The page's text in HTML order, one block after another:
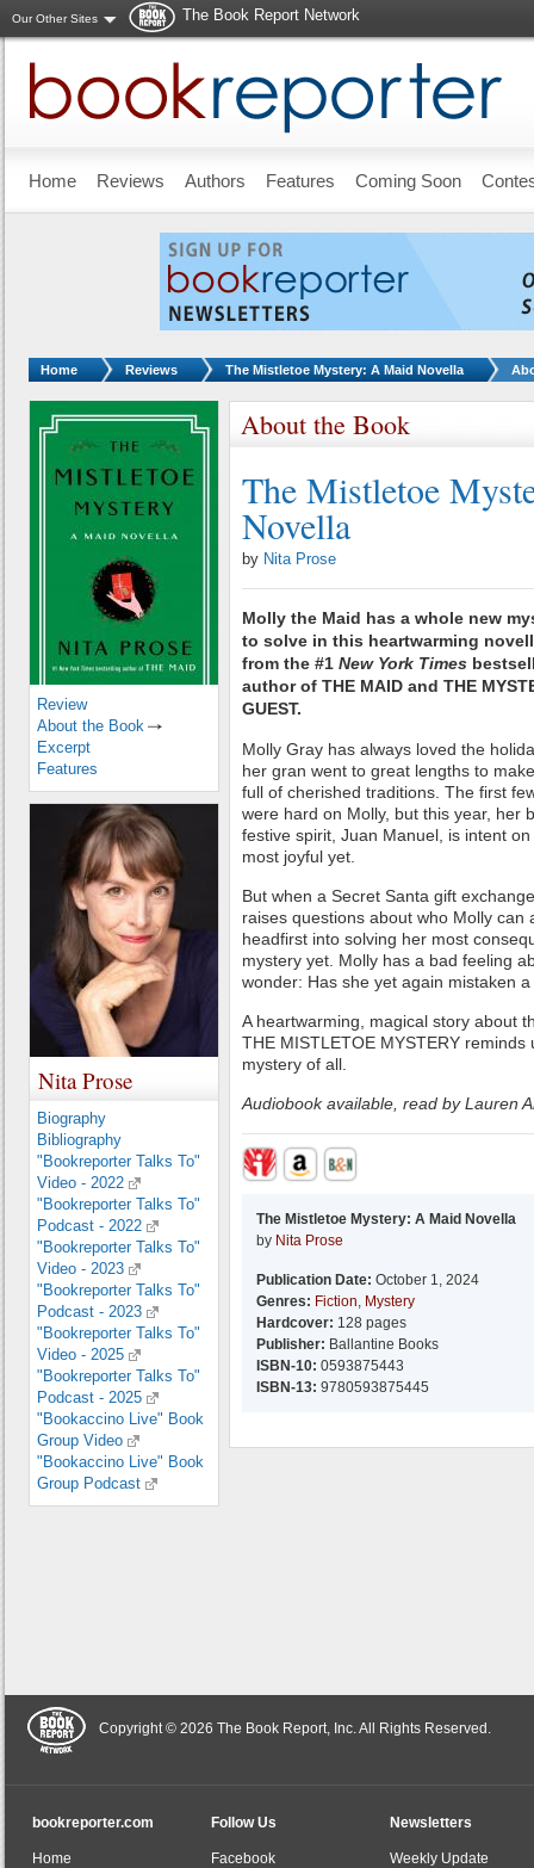
Our Other Sites
The Book Report Network
Home Reviews Authors Features Coming Soon
You are here:
Home Reviews The Mistletoe Mystery: A Maid Novella
About the Book
The Mistletoe
Novella
by Nita Prose
Molly the Maid has a whole new
to solve in this heartwarming
from the #1 New York Times
author of THE MAID and THE
GUEST.
Molly Gray has always loved the
her gran went to great lengths to
full of cherished traditions. The first
were hard on Molly, but this year, her
festive spirit, Juan Manuel, is intent
most joyful yet.
But when a Secret Santa gift
raises questions about who Molly can
headfirst into solving her most
mystery yet. Molly has a bad feeling
wonder: Has she yet again mistaken
A heartwarming, magical story about
THE MISTLETOE MYSTERY
mystery of all.
Audiobook available, read by Lauren
The Mistletoe Mystery: A Maid Novella
by Nita Prose
Publication Date: October 1, 2024
Genres: Fiction, Mystery
Hardcover: 128 pages
Publisher: Ballantine Books
ISBN-10: 0593875443
ISBN-13: 9780593875445
Review
About the Book
Excerpt
Features
Nita Prose
Biography
Bibliography
"Bookreporter Talks To"
Video - 2022
"Bookreporter Talks To"
Podcast - 2022
"Bookreporter Talks To"
Video - 2023
"Bookreporter Talks To"
Podcast - 2023
"Bookreporter Talks To"
Video - 2025
"Bookreporter Talks To"
Podcast - 2025
"Bookaccino Live" Book
Group Video
"Bookaccino Live" Book
Group Podcast
Copyright © 2026 The Book Report, Inc. All Rights Reserved.
bookreporter.com
Home
Follow Us
Facebook
Newsletters
Weekly Update